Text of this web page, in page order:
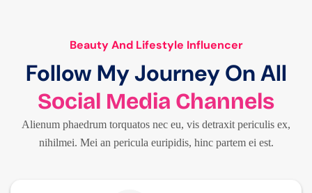
Beauty And Lifestyle Influencer
Follow My Journey On All
Social Media Channels
Alienum phaedrum torquatos nec eu, vis detraxit periculis ex,
nihilmei. Mei an pericula euripidis, hinc partem ei est.